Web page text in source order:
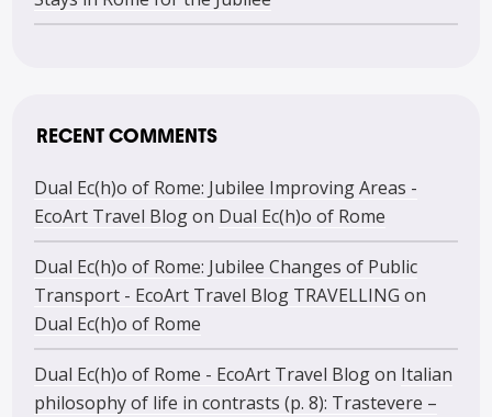
RECENT COMMENTS
Dual Ec(h)o of Rome: Jubilee Improving Areas -
EcoArt Travel Blogon Dual Ec(h)o of Rome
Dual Ec(h)o of Rome: Jubilee Changes of Public
Transport - EcoArt Travel Blog TRAVELLING on
Dual Ec(h)o of Rome
Dual Ec(h)o of Rome - EcoArt Travel Blogon Italian
philosophy of life in contrasts (p. 8): Trastevere –